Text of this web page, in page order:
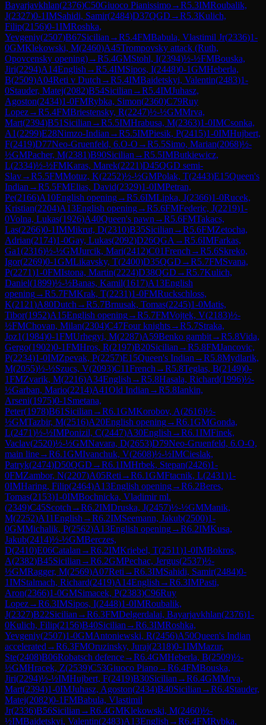
Bayarjavkhlan(2376)C50Giuoco Pianissimo→R5.3IMRoubalik,
J(2327)0-1IMSahidi, Samir(2484)D37QGD →R5.3Kulich,
Filip(2156)0-1IMRoshka,
Yevgeniy(2507)B67Sicilian →R5.4FMBabula, Vlastimil Jr(2336)1-
0GMKlekowski, M(2460)A45Trompovsky attack (Ruth,
Opovcensky opening)→R5.4GMStohl, I(2394)½-½FMBouska,
Jiri(2294)A14English →R5.4IMSipos, I(2448)0-1GMHeberla,
B(2509)A04Reti v Dutch →R5.4IMBaidetskyi, Valentin(2483)1-
0Stauder, Matej(2082)B54Sicilian →R5.4IMJuhasz,
Agoston(2434)1-0FMRybka, Simon(2360)C79Ruy
Lopez→R5.4FMBriestensky, R(2247)½-½GMMrva,
Mart(2394)B51 Sicilian →R5.5IMHrabusa, M(2363)1-0IMCsonka,
A1(2299)E28Nimzo-Indian →R5.5IMPiesik, P(2415)1-0IMHujbert,
F(2419)D77Neo-Gruenfeld, 6.O-O →R5.5Simo, Marian(2068)½-
½GMPacher, M(2381)B90Sicilian →R5.5IMButkiewicz,
L(2334)½-½FMKaras, Marek(2221)D45QGD semi-
Slav→R5.5FMMotuz, K(2252)½-½GMPolak, T(2443)E15Queen's
Indian →R5.5FMElias, David(2329)1-0IMPetran,
Pe(2166)A10English opening→R5.6IMLipka, J(2366)1-0Rucek,
Kristian(2204)A13English opening→R5.6FMFederic, J(2219)1-
0Volna, Lukas(1926)A40Queen's pawn →R5.6FMTakacs,
Las(2266)0-1IMMikrut, D(2310)B35Sicilian →R5.6FMZetocha,
Adrian(2174)1-0Gay, Lukas(2092)D26QGA →R5.6IMFarkas,
Ga1(2316)½-½GMJurcik, Mari(2412)C01French →R5.6Skreko,
Igor(2269)0-1GMLikavsky, T(2400)D35QGD →R5.7FMSvana,
P(2271)1-0FMIstona, Martin(2224)D38QGD →R5.7Kulich,
Daniel(1899)½-½Banas, Kamil(1617)A13English
opening→R5.7FMKrak, T(2231)1-0FMRuckschloss,
K(2121)A80Dutch →R5.7Brnusak, Tomas(2245)1-0Matis,
Tibor(1952)A15English opening→R5.7FMVojtek, V(2183)½-
½FMChovan, Milan(2304)C47Four knights→R5.7Straka,
Joz1(1984)0-1FMUrhegyi, M(2287)A59Benko gambit→R5.8Vida,
Gergo(1902)0-1FMHros, R(2197)B20Sicilian →R5.8FMJancovic,
P(2234)1-0IMZpevak, P(2257)E15Queen's Indian →R5.8Mydlarik,
M(2055)½-½Szucs, V(2093)C11French →R5.8Teglas, B(2149)0-
1FMZvarik, M(2216)A34English →R5.8Hasala, Richard(1996)½-
½Garban, Mario(2214)A41Old Indian →R5.8Iankin,
Arseni(1975)0-1 Smetana,
Peter(1978)B61 Sicilian →R6.1GMKorobov, A(2616)½-
½GMTazbir, M(2516)A20English opening→R6.1GMGonda,
L(2471)½-½IMPonizil, C(2447)A30English →R6.1IMFinek,
Vaclav(2520)½-½GMNavara, D(2653)D79Neo-Gruenfeld, 6.O-O,
main line→R6.1GMIvanchuk, V(2608)½-½IMCieslak,
Patryk(2474)D50QGD →R6.1IMHrbek, Stepan(2426)1-
0FMZambor, N(2207)A05Reti →R6.1GMFtacnik, L(2431)1-
0IMHaring, Filip(2464)A13English opening→R6.2Beres,
Tomas(2153)1-0IMBochnicka, Vladimir ml.
(2349)C45Scotch →R6.2IMDruska, J(2457)½-½GMManik,
M(2252)A11English →R6.2IMSeemann, Jakub(2500)1-
0GMMichalik, P(2562)A13English opening→R6.2IMKusa,
Jakub(2414)½-½GMBerczes,
D(2410)E06Catalan →R6.2IMKriebel, T(2511)1-0IMBokros,
A(2382)B45Sicilian →R6.2GMPechac, Jergus(2537)½-
½GMRagger, M(2569)A07Reti →R6.3IMSahidi, Samir(2484)0-
1IMStalmach, Richard(2419)A14English →R6.3IMPasti,
Aron(2366)1-0GMSimacek, P(2383)C96Ruy
Lopez→R6.3IMSipos, I(2448)1-0IMRoubalik,
J(2327)B22Sicilian →R6.3FMDelgerdalai, Bayarjavkhlan(2376)1-
0Kulich, Filip(2156)B40Sicilian →R6.3IMRoshka,
Yevgeniy(2507)1-0GMAntoniewski, R(2456)A50Queen's Indian
accelerated →R6.3FMOruzinsky, Juraj(2318)0-1IMMazur,
Ste(2408)B06Robatsch defence→R6.4GMHeberla, B(2509)½-
½GMHracek, Z(2539)C53Giuoco Piano→R6.4FMBouska,
Jiri(2294)½-½IMHujbert, F(2419)B30Sicilian →R6.4GMMrva,
Mart(2394)1-0IMJuhasz, Agoston(2434)B40Sicilian →R6.4Stauder,
Matej(2082)0-1FMBabula, Vlastimil
Jr(2336)B56Sicilian →R6.4GMKlekowski, M(2460)½-
½IMBaidetskyi, Valentin(2483)A13English →R6.4FMRybka,